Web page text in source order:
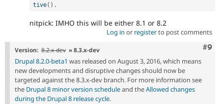
tive( ) .
nitpick: IMHO this will be either 8.1 or 8.2
Log in or registerto post comments
#9
Version: 8.2.x-dev » 8.3.x-dev
Drupal 8.2.0-beta1 was released on August 3, 2016, which means
new developments and disruptive changes should now be
targeted against the 8.3.x-dev branch. For more information see
the Drupal 8 minor version scheduleand theAllowed changes
during the Drupal 8 release cycle.